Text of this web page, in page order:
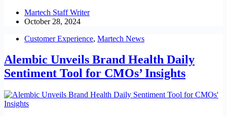
Martech Staff Writer
October 28, 2024
Customer Experience, Martech News
Alembic Unveils Brand Health Daily
Sentiment Tool for CMOs’ Insights